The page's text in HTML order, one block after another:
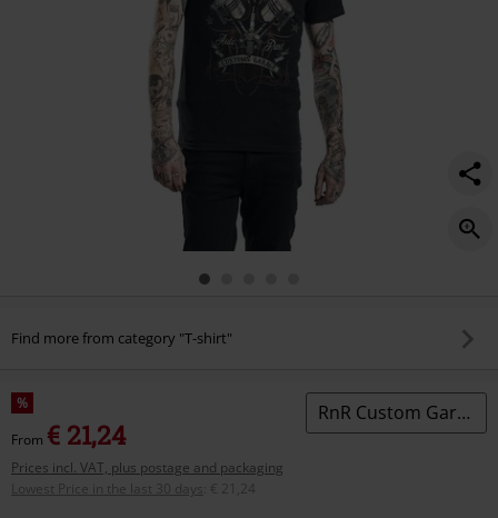
Find more from category "T-shirt"
%
From € 21,24
Prices incl. VAT, plus postage and packaging
Lowest Price in the last 30 days
€ 21,24
RnR Custom Garage